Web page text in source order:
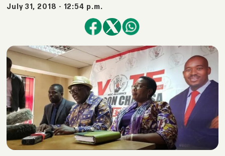
July 31, 2018 - 12:54 p.m.